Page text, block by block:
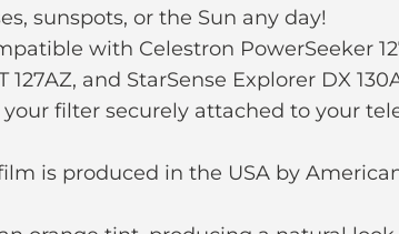
sunspots, or the Sun any day!
with Celestron PowerSeeker
127AZ, and StarSense Explorer DX
filter securely attached to your
is produced in the USA by